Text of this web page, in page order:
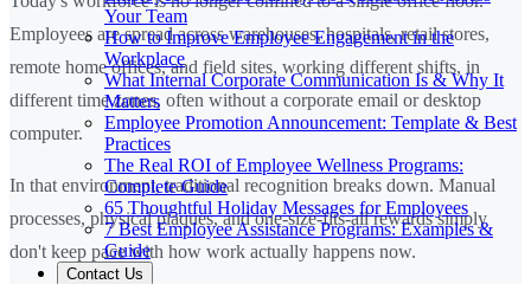
Your Team
How to Improve Employee Engagement in the
Workplace
What Internal Corporate Communication Is & Why It
Matters
Employee Promotion Announcement: Template & Best
Practices
The Real ROI of Employee Wellness Programs:
Complete Guide
65 Thoughtful Holiday Messages for Employees
7 Best Employee Assistance Programs: Examples &
Guide
Contact Us
Employees are spread across warehouses, hospitals, retail stores,
remote home offices, and field sites, working different shifts, in
different time zones, often without a corporate email or desktop
computer.
In that environment, traditional recognition breaks down. Manual
processes, physical plaques, and one-size-fits-all rewards simply
don't keep pace with how work actually happens now.